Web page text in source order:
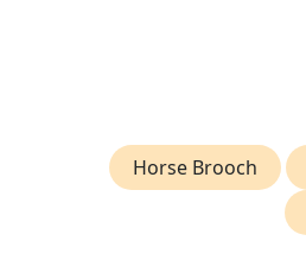
Horse Brooch